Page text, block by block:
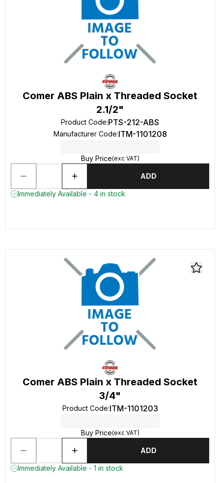
Comer ABS Plain x Threaded Socket
2.1/2"
Product Code:PTS-212-ABS
Manufacturer Code:ITM-1101208
Buy Price(exc VAT)
ADD
Immediately Available - 4 in stock
Comer ABS Plain x Threaded Socket
3/4"
Product Code:ITM-1101203
Buy Price(exc VAT)
ADD
Immediately Available - 1 in stock